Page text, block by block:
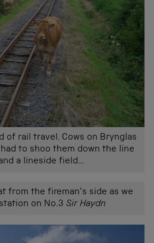
of rail travel. Cows on Brynglas
to shoo them down the line
a lineside field…
from the fireman’s side as we
on No.3 Sir Haydn